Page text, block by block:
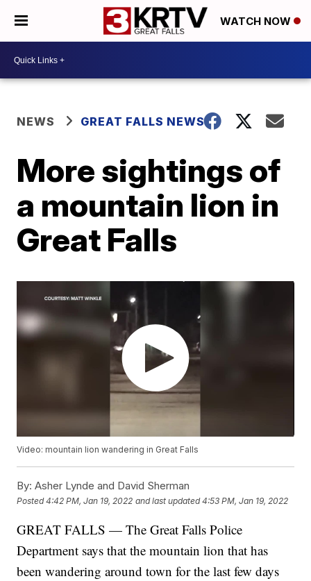
WATCH NOW
NEWS GREAT FALLS NEWS
More sightings of
a mountain lion in
Great Falls
Video: mountain lion wandering in Great Falls
By: Asher Lynde and David Sherman
Posted4:42 PM, Jan 19, 2022 and last updated 4:53 PM, Jan 19, 2022
GREAT FALLS — The Great Falls Police
Department says that the mountain lion that has
been wandering around town for the last few days